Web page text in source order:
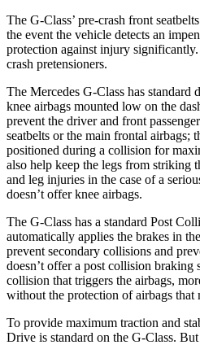
The G-Class’ pre-crash front
the event the vehicle detects an
protection against injury
crash pretensioners.
The Mercedes G-Class has standard
knee airbags mounted low on the
prevent the driver and front
seatbelts or the main frontal airbags;
positioned during a collision for
also help keep the legs from striking
and leg injuries in the case of a
doesn’t offer knee airbags.
The G-Class has a standard Post
automatically applies the brakes in
prevent secondary collisions and
doesn’t offer a post collision braking
collision that triggers the airbags,
without the protection of airbags that
To provide maximum traction and
Drive is standard on the G-Class.